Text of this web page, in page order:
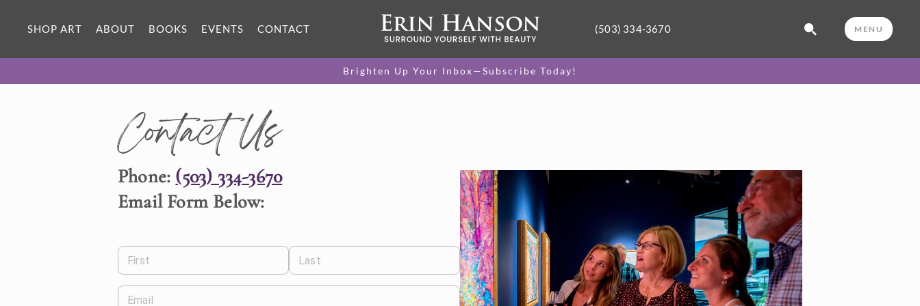
SHOP ART ABOUT BOOKS EVENTS CONTACT (503) 334-3670 MENU
Brighten Up Your Inbox—Subscribe Today!
Contact Us
Phone: (503) 334-3670
Email Form Below:
First Last
Email